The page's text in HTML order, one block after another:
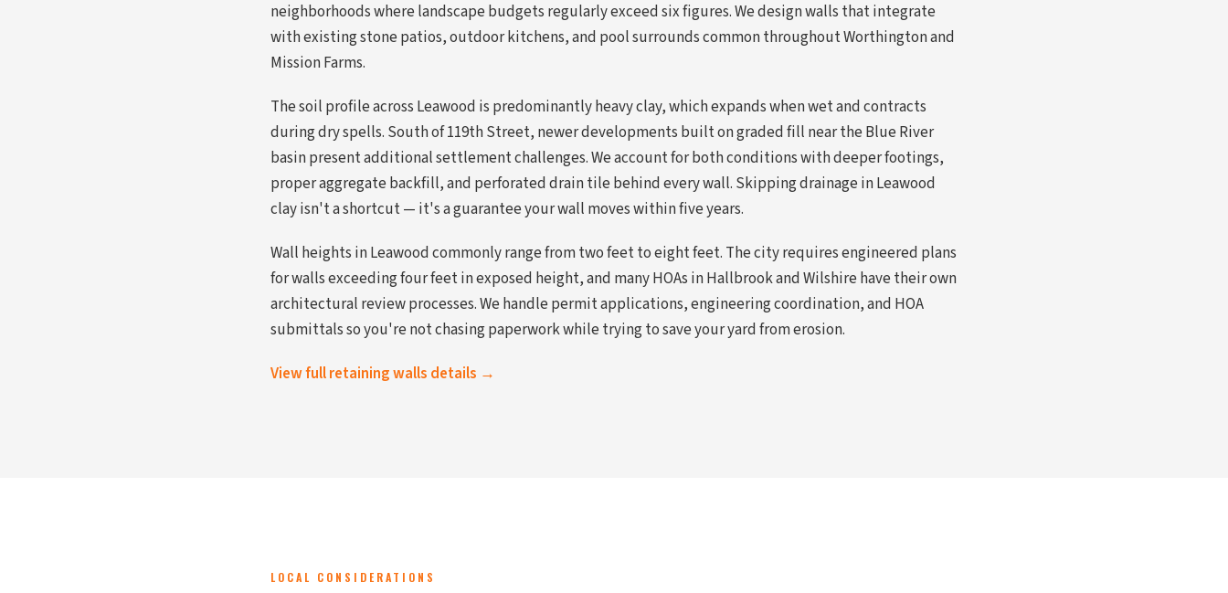
neighborhoods where landscape budgets regularly exceed six figures. We design walls that integrate
with existing stone patios, outdoor kitchens, and pool surrounds common throughout Worthington and
Mission Farms.
The soil profile across Leawood is predominantly heavy clay, which expands when wet and contracts
during dry spells. South of 119th Street, newer developments built on graded fill near the Blue River
basin present additional settlement challenges. We account for both conditions with deeper footings,
proper aggregate backfill, and perforated drain tile behind every wall. Skipping drainage in Leawood
clay isn't a shortcut — it's a guarantee your wall moves within five years.
Wall heights in Leawood commonly range from two feet to eight feet. The city requires engineered plans
for walls exceeding four feet in exposed height, and many HOAs in Hallbrook and Wilshire have their own
architectural review processes. We handle permit applications, engineering coordination, and HOA
submittals so you're not chasing paperwork while trying to save your yard from erosion.
View full retaining walls details →
LOCAL CONSIDERATIONS